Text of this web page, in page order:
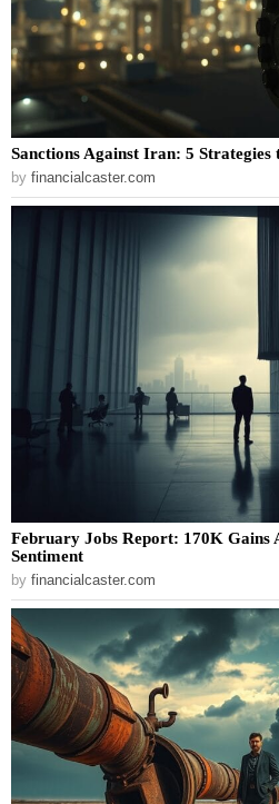
Sanctions Against Iran: 5
by financialcaster.com
February Jobs Report: 170K Gains
Sentiment
by financialcaster.com